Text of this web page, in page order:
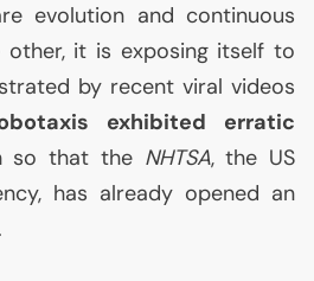
evolution and continuous
other, it is exposing itself to
by recent viral videos
exhibited erratic
so that the NHTSA, the US
has already opened an